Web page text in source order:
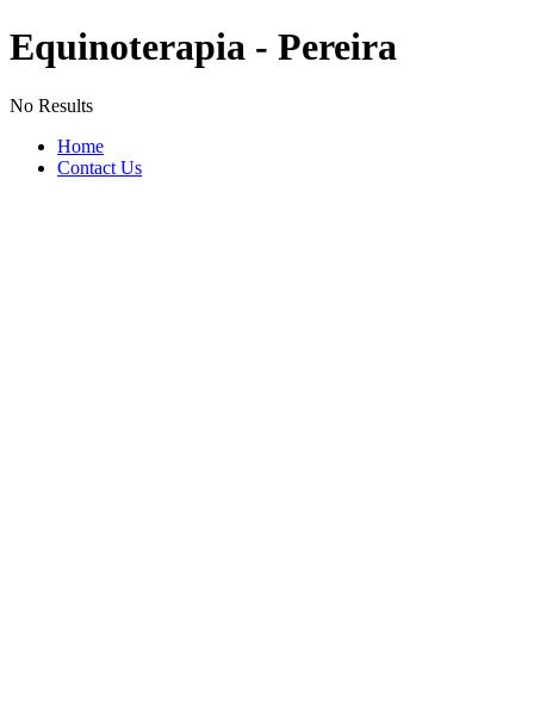
Equinoterapia - Pereira
No Results
Home
Contact Us